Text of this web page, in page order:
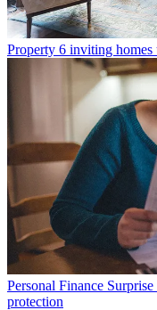
Property 6 inviting
Personal Finance
protection